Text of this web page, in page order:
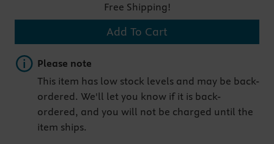
Free Shipping!
Add To Cart
Important note
Please note
This item has low stock levels and may be back-
ordered. We'll let you know if it is back-
ordered, and you will not be charged until the
item ships.